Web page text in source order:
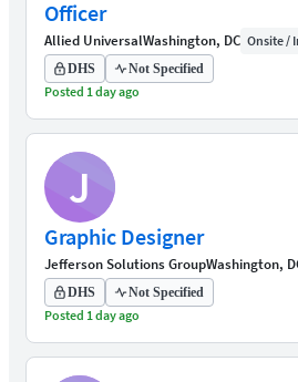
Officer
Allied UniversalWashington, DC Onsite /
DHS Not Specified
Posted 1 day ago
J
Graphic Designer
Jefferson Solutions GroupWashington,
DHS Not Specified
Posted 1 day ago